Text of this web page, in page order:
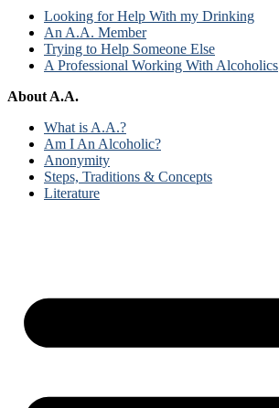
Looking for Help With my Drinking
An A.A. Member
Trying to Help Someone Else
A Professional Working With Alcoholics
About A.A.
What is A.A.?
Am I An Alcoholic?
Anonymity
Steps, Traditions & Concepts
Literature